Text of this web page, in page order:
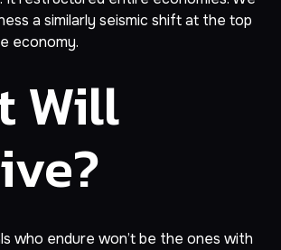
a similarly seismic shift at the top
economy.
Will
who endure won’t be the ones with